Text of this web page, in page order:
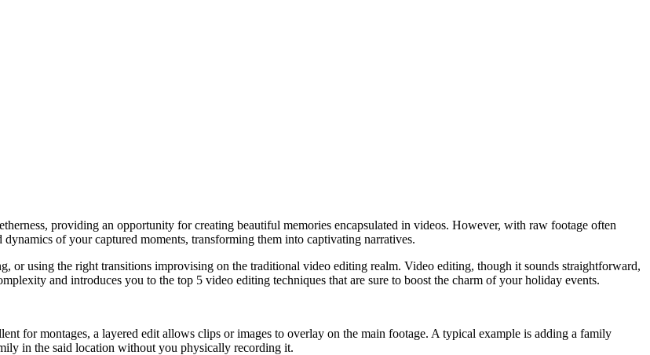
providing an opportunity for creating beautiful memories encapsulated in videos. However, with raw footage often
of your captured moments, transforming them into captivating narratives.
or using the right transitions improvising on the traditional video editing realm. Video editing, though it sounds straightforward,
and introduces you to the top 5 video editing techniques that are sure to boost the charm of your holiday events.
for montages, a layered edit allows clips or images to overlay on the main footage. A typical example is adding a family
in the said location without you physically recording it.